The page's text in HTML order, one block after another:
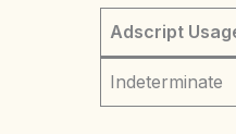
Adscript
Indeterminate